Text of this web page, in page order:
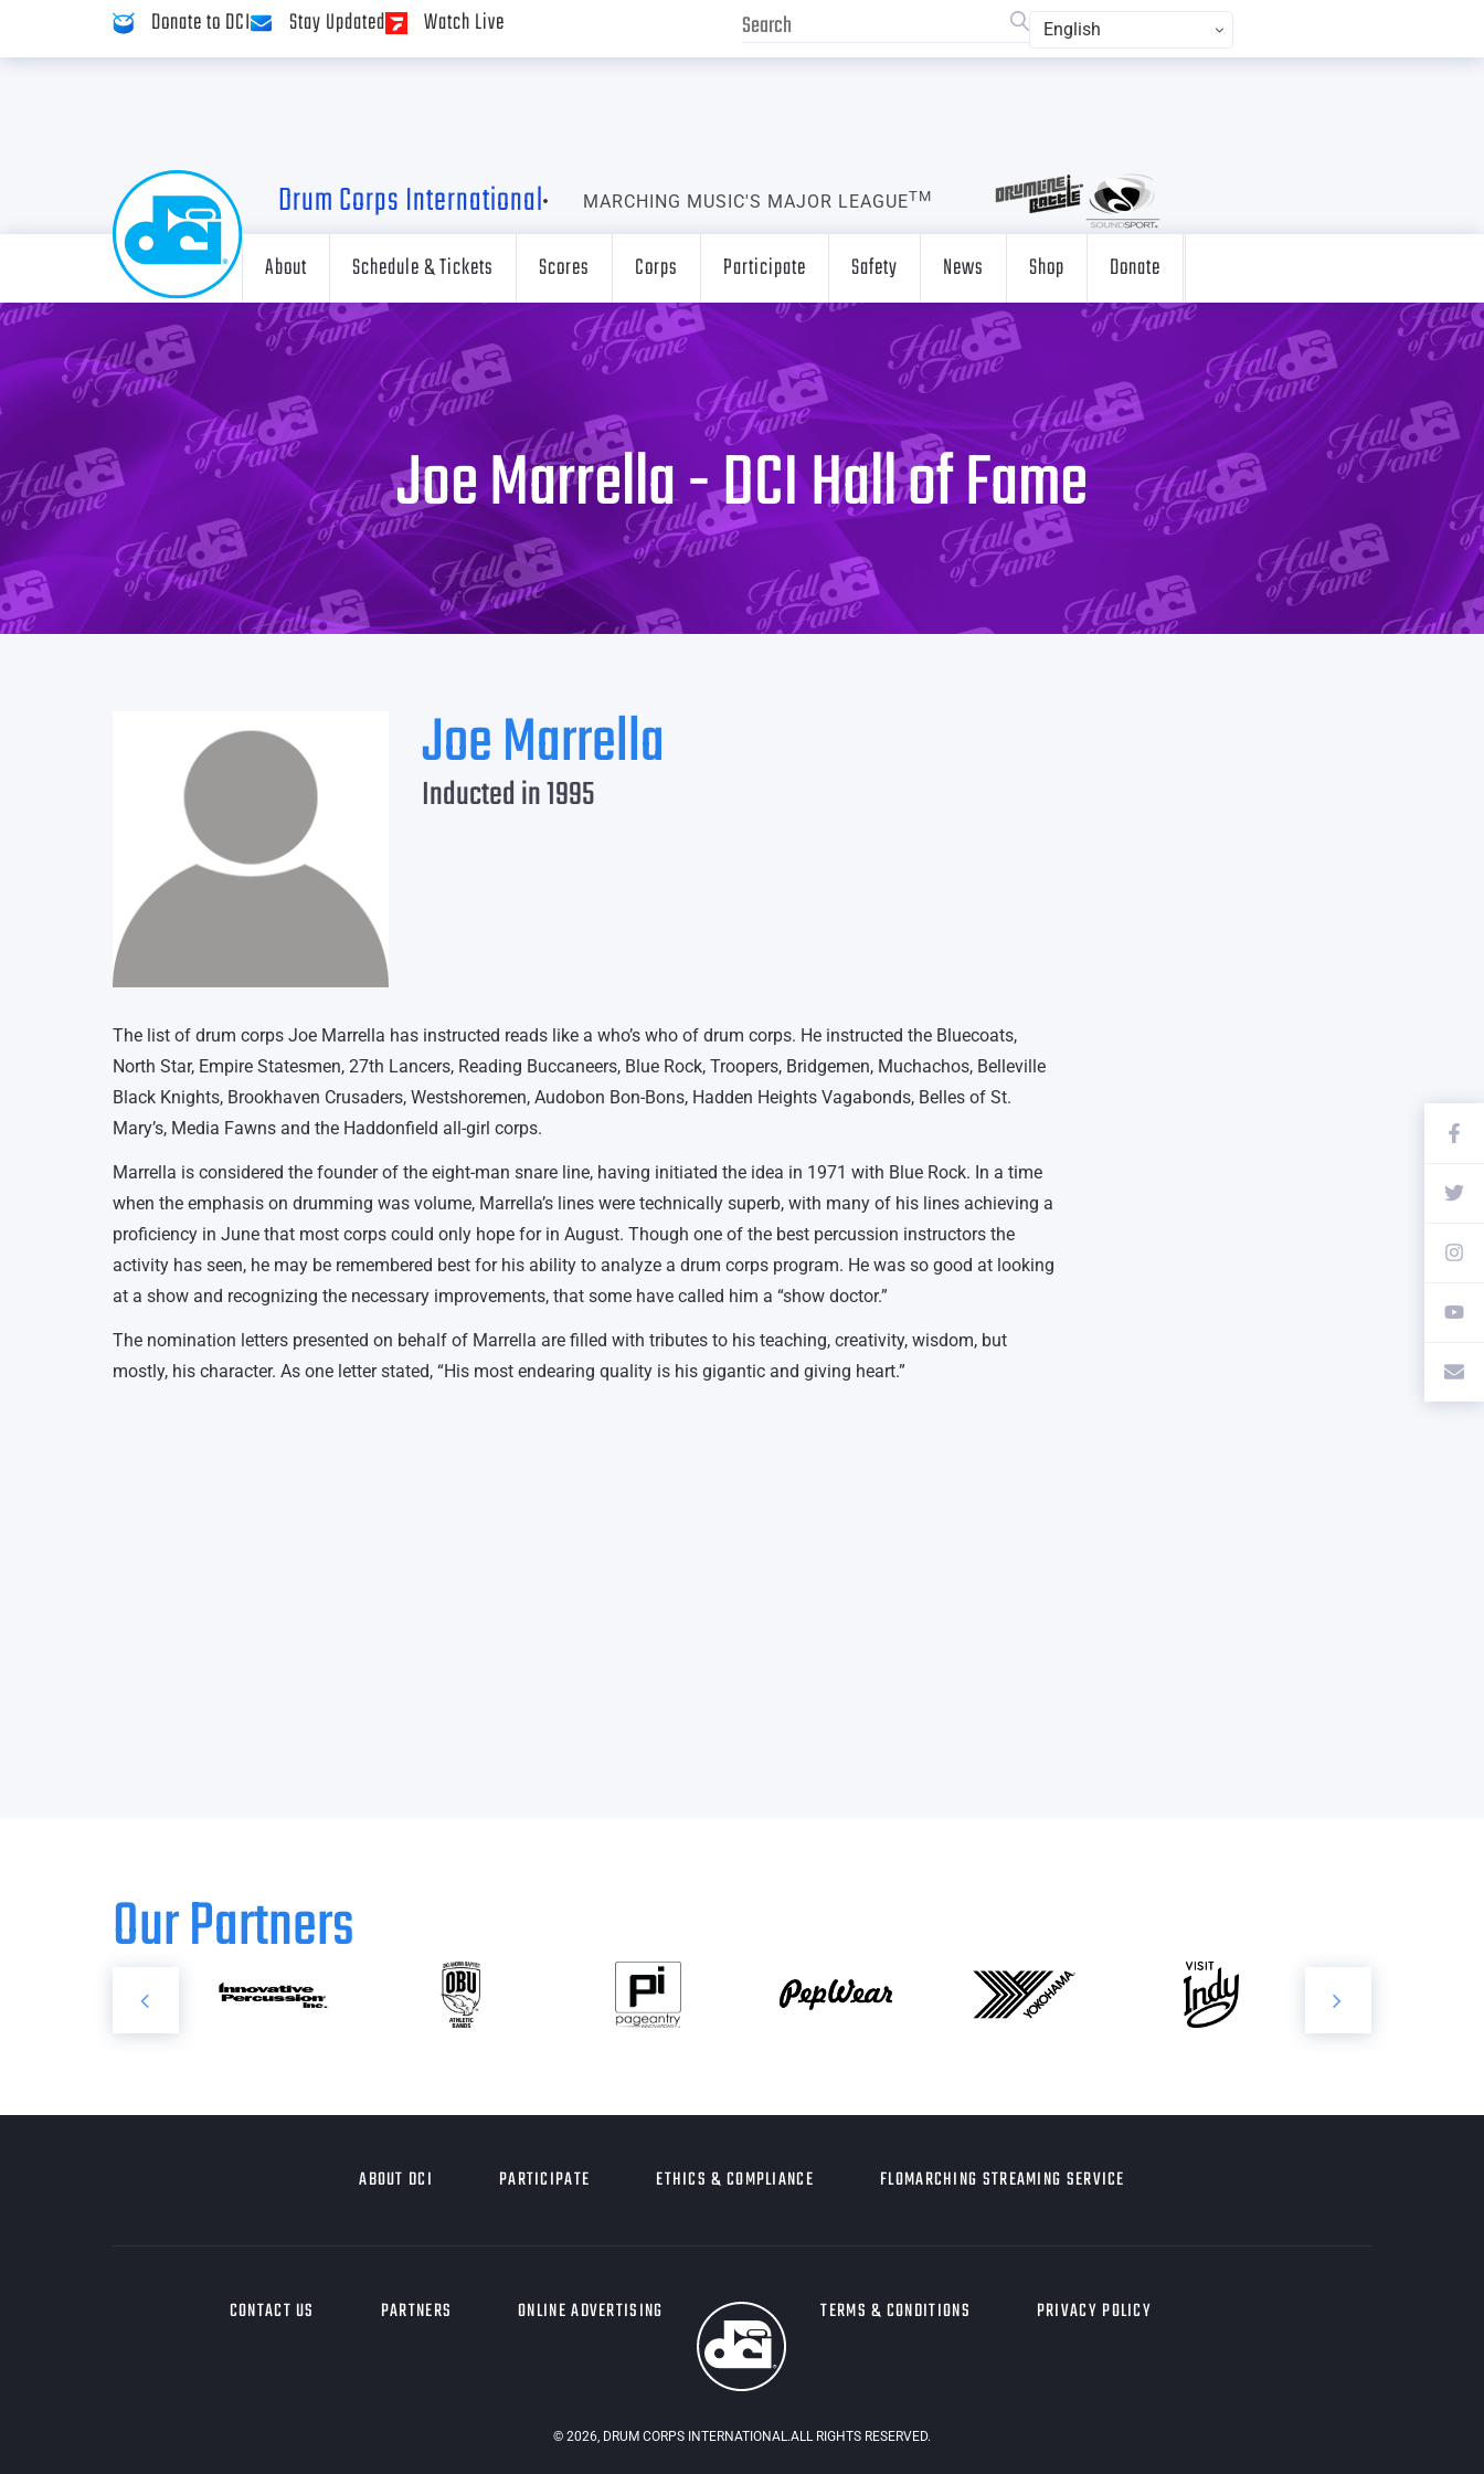
Donate to DCI Stay Updated Watch Live English
Drum Corps International MARCHING MUSIC'S MAJOR LEAGUETM
About Schedule & Tickets Scores Corps Participate Safety News Shop Donate
Joe Marrella - DCI Hall of Fame
Joe Marrella
Inducted in 1995
The list of drum corps Joe Marrella has instructed reads like a who’s who of drum corps. He instructed the Bluecoats,
North Star, Empire Statesmen, 27th Lancers, Reading Buccaneers, Blue Rock, Troopers, Bridgemen, Muchachos, Belleville
Black Knights, Brookhaven Crusaders, Westshoremen, Audobon Bon-Bons, Hadden Heights Vagabonds, Belles of St.
Mary’s, Media Fawns and the Haddonfield all-girl corps.
Marrella is considered the founder of the eight-man snare line, having initiated the idea in 1971 with Blue Rock. In a time
when the emphasis on drumming was volume, Marrella’s lines were technically superb, with many of his lines achieving a
proficiency in June that most corps could only hope for in August. Though one of the best percussion instructors the
activity has seen, he may be remembered best for his ability to analyze a drum corps program. He was so good at looking
at a show and recognizing the necessary improvements, that some have called him a “show doctor.”
The nomination letters presented on behalf of Marrella are filled with tributes to his teaching, creativity, wisdom, but
mostly, his character. As one letter stated, “His most endearing quality is his gigantic and giving heart.”
Our Partners
ABOUT DCI PARTICIPATE ETHICS & COMPLIANCE FLOMARCHING STREAMING SERVICE
CONTACT US PARTNERS ONLINE ADVERTISING TERMS & CONDITIONS PRIVACY POLICY
© 2026, DRUM CORPS INTERNATIONAL.ALL RIGHTS RESERVED.